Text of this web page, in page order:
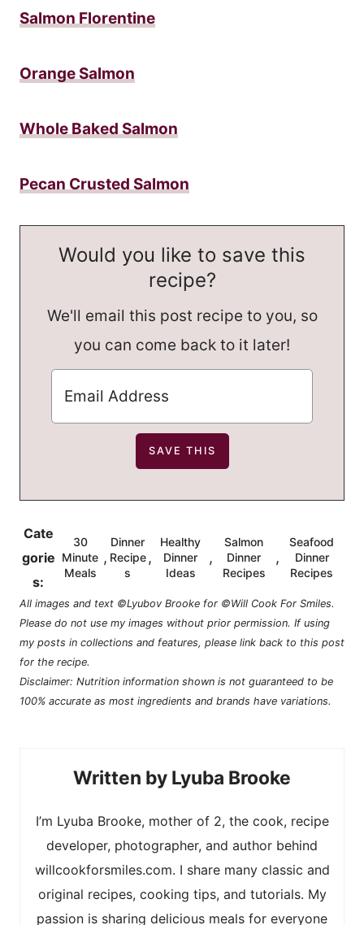
Salmon Florentine
Orange Salmon
Whole Baked Salmon
Pecan Crusted Salmon
Would you like to save this
recipe?
We'll email this post recipe to you, so
you can come back to it later!
Cate
gorie
s:
30
Minute
Meals
,
Dinner
Recipe
s
,
Healthy
Dinner
Ideas
,
Salmon
Dinner
Recipes
,
Seafood
Dinner
Recipes
All images and text ©Lyubov Brooke for ©Will Cook For Smiles.
Please do not use my images without prior permission. If using
my posts in collections and features, please link back to this post
for the recipe.
Disclaimer: Nutrition information shown is not guaranteed to be
100% accurate as most ingredients and brands have variations.
Lyuba Brooke
I’m Lyuba Brooke, mother of 2, the cook, recipe
developer, photographer, and author behind
willcookforsmiles.com. I share many classic and
original recipes, cooking tips, and tutorials. My
passion is sharing delicious meals for everyone